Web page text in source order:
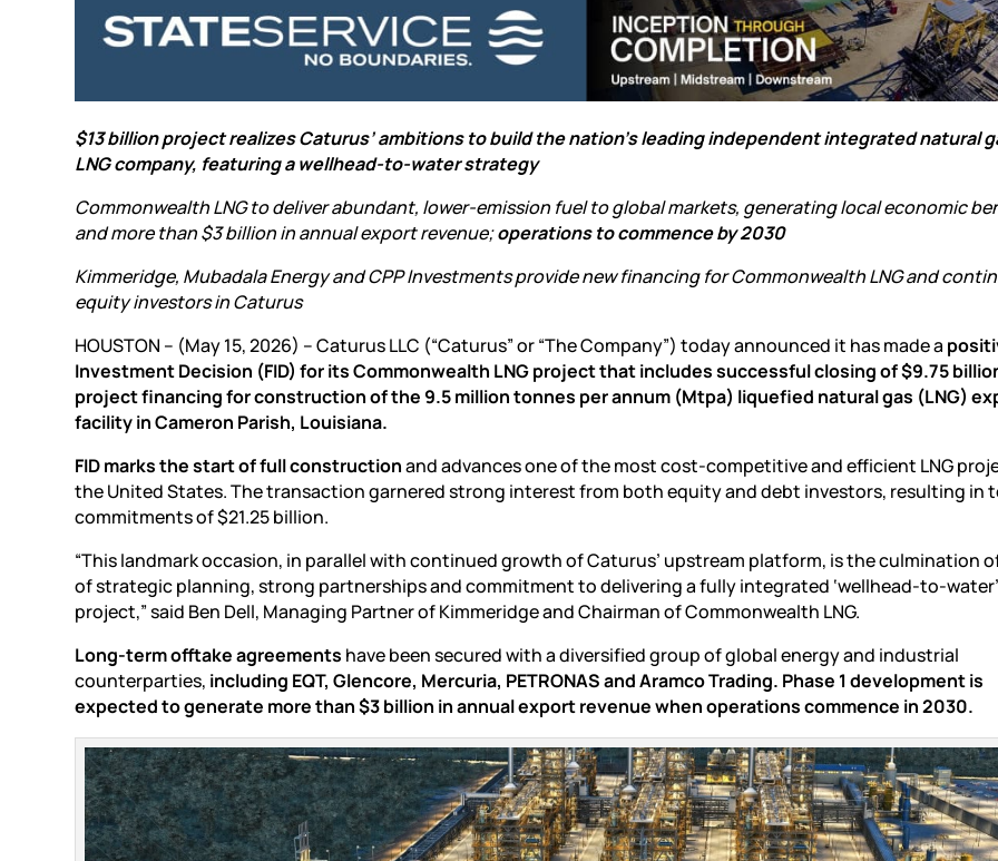
$13 billion project realizes Caturus’ ambitions to build the nation’s leading independent integrated natural
LNG company, featuring a wellhead-to-water strategy
Commonwealth LNG to deliver abundant, lower-emission fuel to global markets, generating local economic
and more than $3 billion in annual export revenue;operations to commence by 2030
Kimmeridge, Mubadala Energy and CPP Investments provide new financing for Commonwealth LNG and
equity investors in Caturus
HOUSTON – (May 15, 2026) – Caturus LLC (“Caturus” or “The Company”) today announced it has made a
Investment Decision (FID) for its Commonwealth LNG project that includes successful closing of $9.75
project financing for construction of the 9.5 million tonnes per annum (Mtpa) liquefied natural gas (LNG)
facility in Cameron Parish, Louisiana.
FID marks the start of full constructionand advances one of the most cost-competitive and efficient LNG
the United States. The transaction garnered strong interest from both equity and debt investors, resulting in
commitments of $21.25 billion.
“This landmark occasion, in parallel with continued growth of Caturus’ upstream platform, is the culmination
of strategic planning, strong partnerships and commitment to delivering a fully integrated ‘wellhead-to-
project,” said Ben Dell, Managing Partner of Kimmeridge and Chairman of Commonwealth LNG.
Long-term offtake agreements have been secured with a diversified group of global energy and industrial
counterparties, including EQT, Glencore, Mercuria, PETRONAS and Aramco Trading. Phase 1 development is
expected to generate more than $3 billion in annual export revenue when operations commence in 2030.